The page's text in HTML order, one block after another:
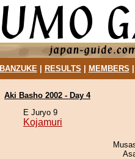
BANZUKE| RESULTS MEMBERS
Aki Basho 2002 - Day 4
E Juryo 9
Kojamuri